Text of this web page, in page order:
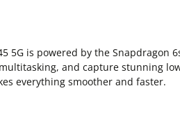
5G is powered by the Snapdragon
and capture stunning
everything smoother and faster.